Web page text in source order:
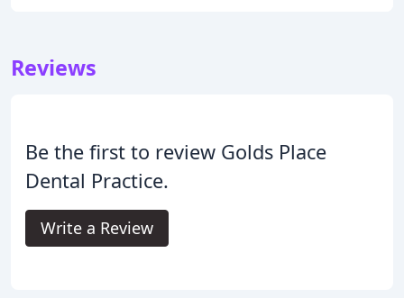
Reviews
Be the first to review Golds Place
Dental Practice.
Write a Review